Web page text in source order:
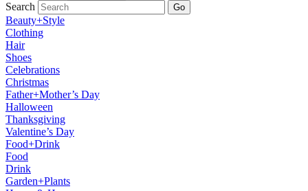
Search Go
Beauty+Style
Clothing
Hair
Shoes
Celebrations
Christmas
Father+Mother’s Day
Halloween
Thanksgiving
Valentine’s Day
Food+Drink
Food
Drink
Garden+Plants